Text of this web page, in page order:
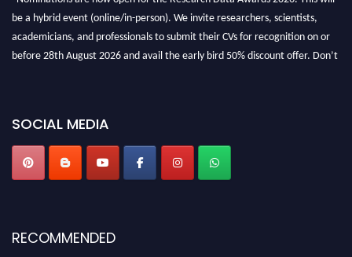
be a hybrid event (online/in-person). We invite researchers, scientists,
academicians, and professionals to submit their CVs for recognition on or
before 28th August 2026 and avail the early bird 50% discount offer. Don’t
SOCIAL MEDIA
RECOMMENDED